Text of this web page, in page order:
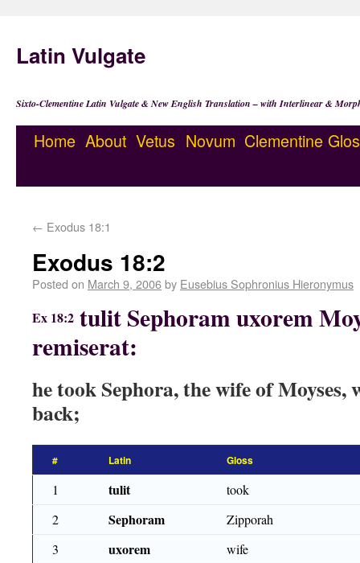
Latin Vulgate
Sixto-Clementine Latin Vulgate & New English Translation – with Interlinear &
Home About Vetus Novum Clementine
← Exodus 18:1
Exodus 18:2
Posted on March 9, 2006by Eusebius Sophronius Hieronymus
Ex 18:2 tulit Sephoram uxorem
remiserat:
he took Sephora, the wife of Moyses,
back;
# Latin Gloss
1 tulit
took
2
Sephoram
Zipporah
3
uxorem
wife